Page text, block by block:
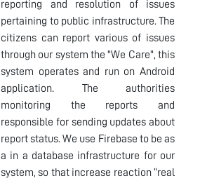
reporting and resolution of issues
pertaining to public infrastructure. The
citizens can report various of issues
through our system the "We Care", this
system operates and run on Android
application. The authorities
monitoring the reports and
responsible for sending updates about
report status. We use Firebase to be as
a in a database infrastructure for our
system, so that increase reaction “real